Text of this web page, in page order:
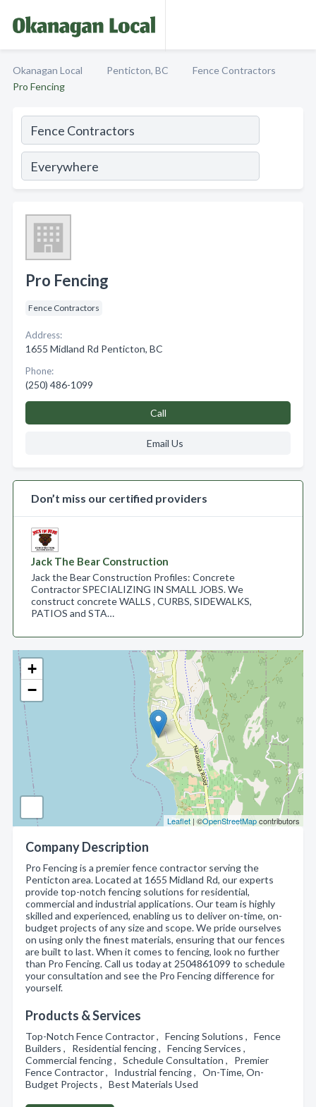
Okanagan Local Penticton, BC
Fence Contractors
Pro Fencing
+
−
Leaflet | ©OpenStreetMapcontributors
Company Description
Pro Fencing is a premier fence contractor serving the
Penticton area. Located at 1655 Midland Rd, our experts
provide top-notch fencing solutions for residential,
commercial and industrial applications. Our team is highly
skilled and experienced, enabling us to deliver on-time, on-
budget projects of any size and scope. We pride ourselves
on using only the finest materials, ensuring that our fences
are built to last. When it comes to fencing, look no further
than Pro Fencing. Call us today at 2504861099 to schedule
your consultation and see the Pro Fencing difference for
yourself.
Products & Services
Top-Notch Fence Contractor , Fencing Solutions , Fence
Builders , Residential fencing , Fencing Services ,
Commercial fencing , Schedule Consultation , Premier
Fence Contractor , Industrial fencing , On-Time, On-
Budget Projects , Best Materials Used
Pro Fencing
Fence Contractors
Address:
1655 Midland Rd Penticton, BC
Phone:
(250) 486-1099
Call
Email Us
Don’t miss our certified providers
Jack The Bear Construction
Jack the Bear Construction Profiles: Concrete
Contractor SPECIALIZING IN SMALL JOBS. We
construct concrete WALLS , CURBS, SIDEWALKS,
PATIOS and STA…